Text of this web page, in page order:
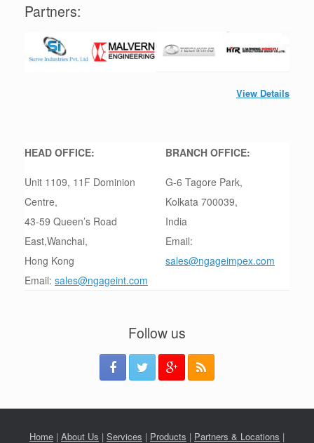
Partners:
View Details
HEAD OFFICE:
Unit 1109, 11F Dominion
Centre,
43-59 Queen’s Road
East,Wanchai,
Hong Kong
Email: sales@ngageint.com
BRANCH OFFICE:
G-6 Tagore Park,
Kolkata 700039,
India
Email:
sales@ngageimpex.com
Follow us
Home | About Us | Services | Products | Partners & Locations |